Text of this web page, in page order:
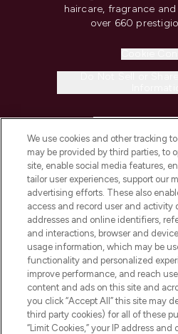
haircare, fragrance
over 660
COMPANY
ABOUT
STORES AND
Pay Securely With
We use cookies and other tracking
may be provided by third parties, to
site, enable social media features,
tailor user experiences, support our
advertising efforts. These also
access and record user and activity
addresses and online identifiers,
and interactions, browser and
usage information, which may be
functionality and personalized
improve performance, and reach
content and ads on this site and
you click “Accept All” this site may
third party cookies) for all of these
“Limit Cookies,” your IP address and